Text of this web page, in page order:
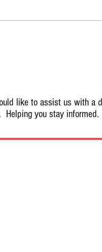
like to assist us with a
Helping you stay informed.